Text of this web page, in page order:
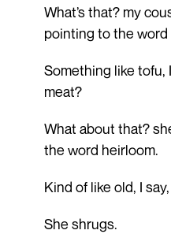
What’s that? my
pointing to the
Something like tofu,
meat?
What about that?
the word heirloom.
Kind of like old, I
She shrugs.